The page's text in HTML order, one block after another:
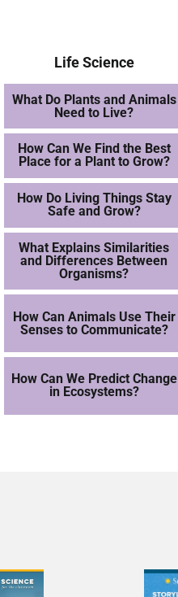
Life Science
What Do Plants and Animals
Need to Live?
How Can We Find the Best
Place for a Plant to Grow?
How Do Living Things Stay
Safe and Grow?
What Explains Similarities
and Differences Between
Organisms?
How Can Animals Use Their
Senses to Communicate?
How Can We Predict Change
in Ecosystems?